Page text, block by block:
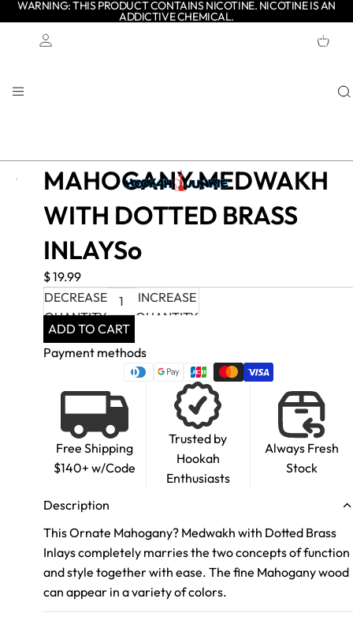
WARNING: THIS PRODUCT CONTAINS NICOTINE. NICOTINE IS AN
ADDICTIVE CHEMICAL.
ITEMS
IN
MAHOGANY MEDWAKH
WITH DOTTED BRASS
INLAYSo
$ 19.99
DECREASE
QUANTITY
INCREASE
QUANTITY
ADD TO CART
Payment methods
Free Shipping
$140+ w/Code
Trusted by
Hookah
Enthusiasts
Always Fresh
Stock
Description
This Ornate Mahogany? Medwakh with Dotted Brass
Inlays completely marries the two concepts of function
and style together with ease. The fine Mahogany wood
can appear in a variety of colors.